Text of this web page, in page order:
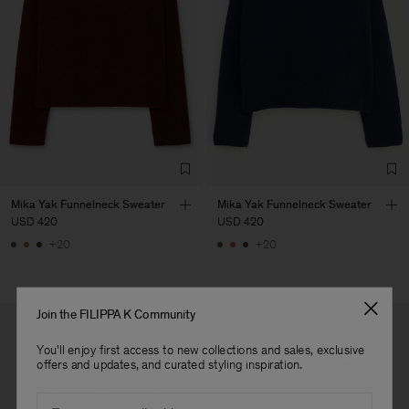
Factory
Sub Contractor
S.C. Trico Point srl Romania
Mika Yak Funnelneck Sweater
USD 420
+20
Mika Yak Funnelneck Sweater
USD 420
+20
Join the FILIPPA K Community
You'll enjoy first access to new collections and sales, exclusive
offers and updates, and curated styling inspiration.